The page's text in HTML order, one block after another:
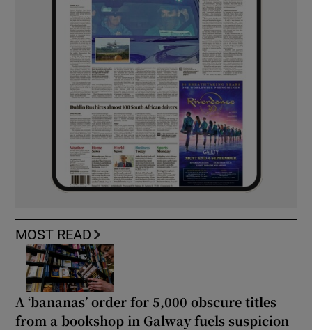
MOST READ
A ‘bananas’ order for 5,000 obscure titles
from a bookshop in Galway fuels suspicion